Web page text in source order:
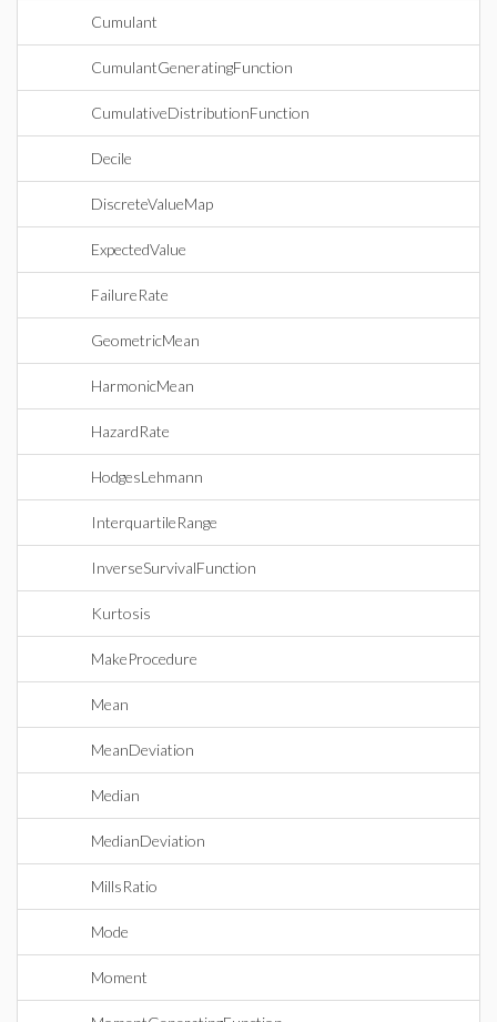
Cumulant
CumulantGeneratingFunction
CumulativeDistributionFunction
Decile
DiscreteValueMap
ExpectedValue
FailureRate
GeometricMean
HarmonicMean
HazardRate
HodgesLehmann
InterquartileRange
InverseSurvivalFunction
Kurtosis
MakeProcedure
Mean
MeanDeviation
Median
MedianDeviation
MillsRatio
Mode
Moment